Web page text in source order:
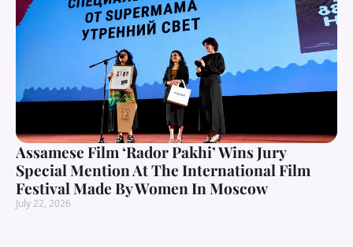
Assamese Film ‘Rador Pakhi’ Wins Jury
Special Mention At The International Film
Festival Made By Women In Moscow
July 22, 2026